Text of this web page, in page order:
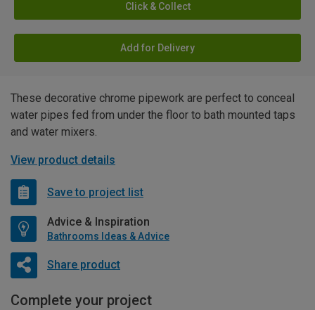
Click & Collect
Add for Delivery
These decorative chrome pipework are perfect to conceal
water pipes fed from under the floor to bath mounted taps
and water mixers.
View product details
Save to project list
Advice & Inspiration
Bathrooms Ideas & Advice
Share product
Complete your project